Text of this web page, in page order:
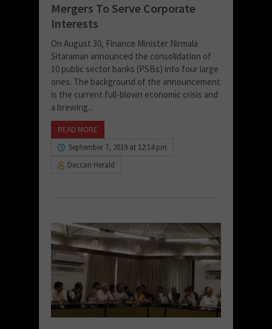
Mergers To Serve Corporate
Interests
On August 30, Finance Minister Nirmala
Sitaraman announced the consolidation of
10 public sector banks (PSBs) into four large
ones. The background of the announcement
is the current full-blown economic crisis and
a brewing...
READ MORE
September 7, 2019 at 12:14 pm
Deccan Herald